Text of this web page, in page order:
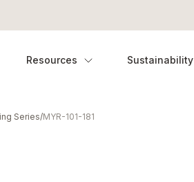
Resources Sustainability
Series/MYR-101-181